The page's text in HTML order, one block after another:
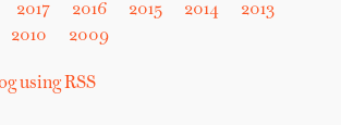
2017 2016 2015 2014
2013
2010 2009
using RSS